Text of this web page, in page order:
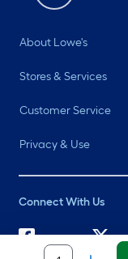
About Lowe's
Stores & Services
Customer Service
Privacy & Use
Connect With Us